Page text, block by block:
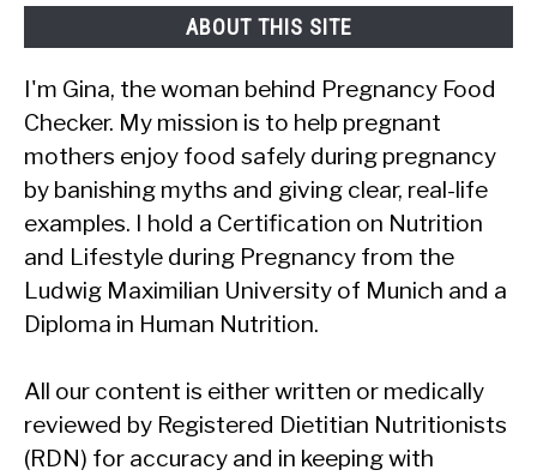
ABOUT THIS SITE
I'm Gina, the woman behind Pregnancy Food
Checker. My mission is to help pregnant
mothers enjoy food safely during pregnancy
by banishing myths and giving clear, real-life
examples. I hold a Certification on Nutrition
and Lifestyle during Pregnancy from the
Ludwig Maximilian University of Munich and a
Diploma in Human Nutrition.
All our content is either written or medically
reviewed by Registered Dietitian Nutritionists
(RDN) for accuracy and in keeping with